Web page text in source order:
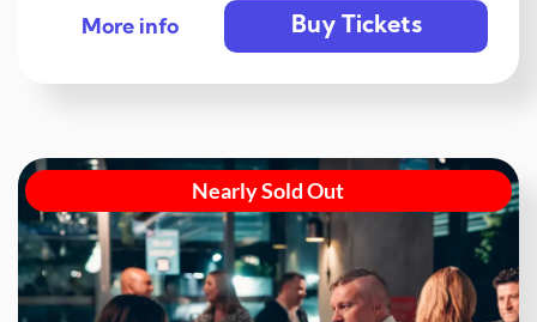
More info Buy Tickets
Nearly Sold Out